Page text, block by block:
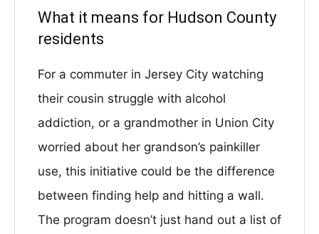
What it means for Hudson County
residents
For a commuter in Jersey City watching
their cousin struggle with alcohol
addiction, or a grandmother in Union City
worried about her grandson’s painkiller
use, this initiative could be the difference
between finding help and hitting a wall.
The program doesn’t just hand out a list of